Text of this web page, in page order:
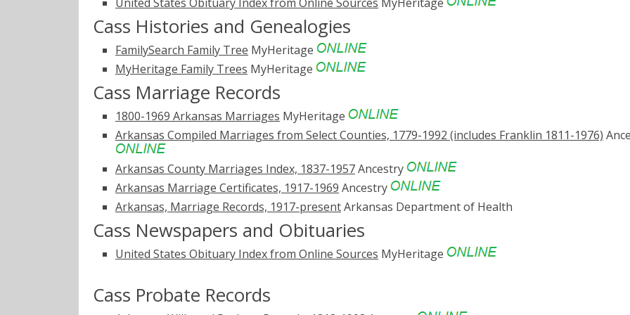
Cass Histories and Genealogies
FamilySearch Family Tree MyHeritage
MyHeritage Family Trees MyHeritage
Cass Marriage Records
1800-1969 Arkansas Marriages MyHeritage
Arkansas Compiled Marriages from Select Counties, 1779-1992 (includes Franklin 1811-1976)
Arkansas County Marriages Index, 1837-1957Ancestry
Arkansas Marriage Certificates, 1917-1969 Ancestry
Arkansas, Marriage Records, 1917-presentArkansas Department of Health
Cass Newspapers and Obituaries
United States Obituary Index from Online Sources MyHeritage
Cass Probate Records